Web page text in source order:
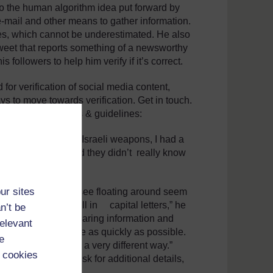
sites
be
the human algorithm idea put forward by
and other means to gather information.
which cannot be underestimated. He also
that reports something of a newsworthy
followers to help him verify if it’s correct.
verification of social media content,
to move towards verification. Get in touch.
information. Tips & guidelines:
for the so-called Israeli weapons, I had a
information and they didn’t really know
of the rumours I see floating around seem
or ‘urgent’ all in capital letters,” he
on the ground hearing information and
to be out there as quickly as possible.
are using them in a very different way.”
often reply to ask for additional details,